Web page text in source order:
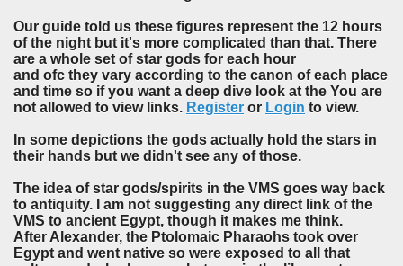
Our guide told us these figures represent the 12 hours
of the night but it's more complicated than that. There
are a whole set of star gods for each hour
and ofc they vary according to the canon of each place
and time so if you want a deep dive look at the You are
not allowed to view links. Register or Login to view.
In some depictions the gods actually hold the stars in
their hands but we didn't see any of those.
The idea of star gods/spirits in the VMS goes way back
to antiquity. I am not suggesting any direct link of the
VMS to ancient Egypt, though it makes me think.
After Alexander, the Ptolomaic Pharaohs took over
Egypt and went native so were exposed to all that